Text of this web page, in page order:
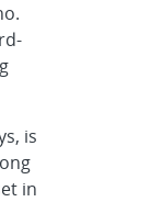
is
in